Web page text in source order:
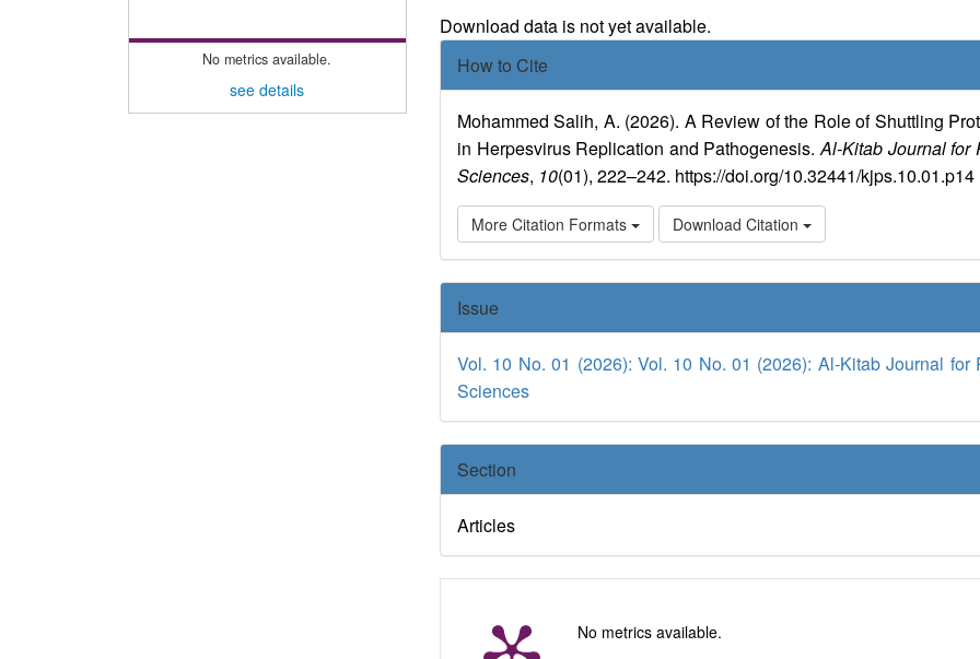
No metrics available.
see details
Download data is not yet available.
Article
Details
How to Cite
Mohammed Salih, A. (2026). A Review of the Role of Shuttling
in Herpesvirus Replication and Pathogenesis.Al-Kitab Journal for
Sciences, 10(01), 222–242. https://doi.org/10.32441/kjps.10.01.p14
More Citation Formats Download Citation
Issue
Vol. 10 No. 01 (2026): Vol. 10 No. 01 (2026): Al-Kitab Journal for
Sciences
Section
Articles
No metrics available.